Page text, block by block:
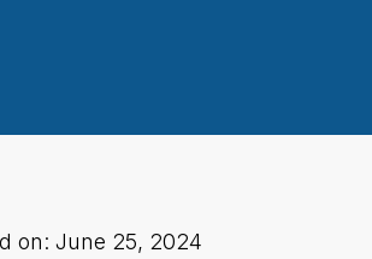
on: June 25, 2024